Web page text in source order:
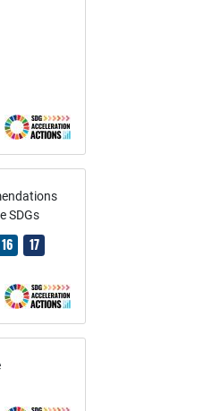
SDGs
16 17